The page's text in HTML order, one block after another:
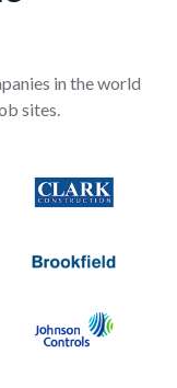
in the world
sites.